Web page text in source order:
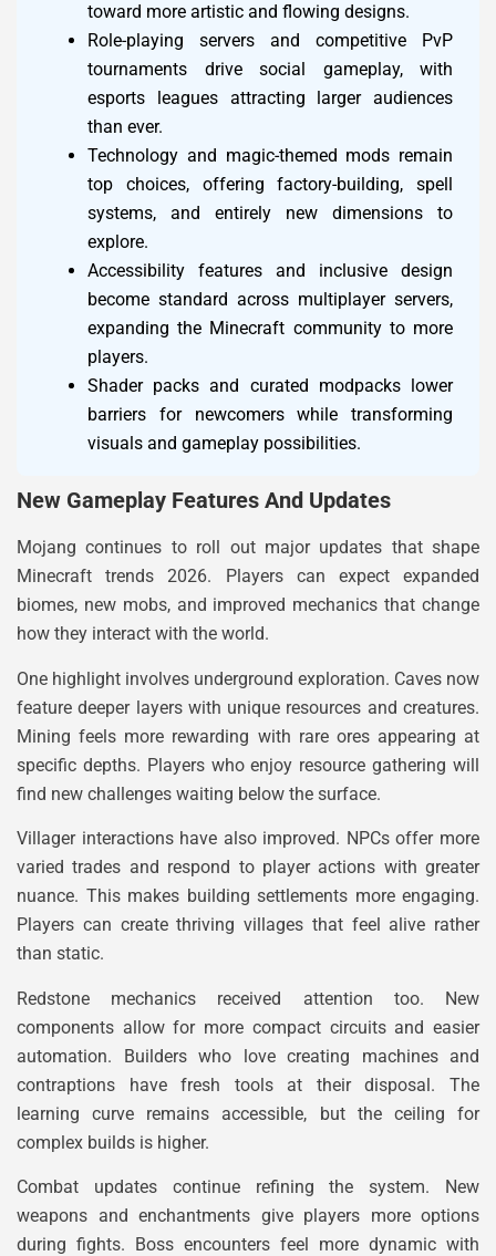
toward more artistic and flowing designs.
Role-playing servers and competitive PvP
tournaments drive social gameplay, with
esports leagues attracting larger audiences
than ever.
Technology and magic-themed mods remain
top choices, offering factory-building, spell
systems, and entirely new dimensions to
explore.
Accessibility features and inclusive design
become standard across multiplayer servers,
expanding the Minecraft community to more
players.
Shader packs and curated modpacks lower
barriers for newcomers while transforming
visuals and gameplay possibilities.
New Gameplay Features And Updates
Mojang continues to roll out major updates that shape
Minecraft trends 2026. Players can expect expanded
biomes, new mobs, and improved mechanics that change
how they interact with the world.
One highlight involves underground exploration. Caves now
feature deeper layers with unique resources and creatures.
Mining feels more rewarding with rare ores appearing at
specific depths. Players who enjoy resource gathering will
find new challenges waiting below the surface.
Villager interactions have also improved. NPCs offer more
varied trades and respond to player actions with greater
nuance. This makes building settlements more engaging.
Players can create thriving villages that feel alive rather
than static.
Redstone mechanics received attention too. New
components allow for more compact circuits and easier
automation. Builders who love creating machines and
contraptions have fresh tools at their disposal. The
learning curve remains accessible, but the ceiling for
complex builds is higher.
Combat updates continue refining the system. New
weapons and enchantments give players more options
during fights. Boss encounters feel more dynamic with